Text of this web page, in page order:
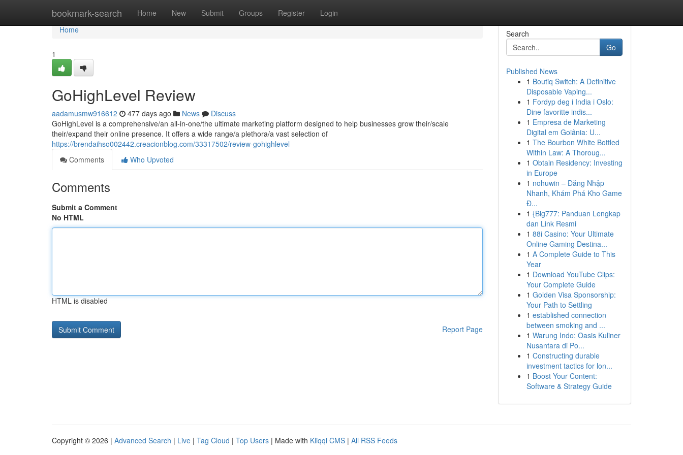
bookmark-search Home New Submit Groups Register Login
Home
Home
1
GoHighLevel Review
aadamusmw916612 477 days ago News
Discuss
GoHighLevel is a comprehensive/an all-in-one/the ultimate marketing platform designed to help businesses grow their/scale
their/expand their online presence. It offers a wide range/a plethora/a vast selection of
https://brendaihso002442.creacionblog.com/33317502/review-gohighlevel
Comments
Who Upvoted
Comments
Submit a Comment
No HTML
HTML is disabled
Report Page
Search
Go
Published News
1 Boutiq Switch: A Definitive
Disposable Vaping...
1 Fordyp deg i India i Oslo:
Dine favoritte indis...
1 Empresa de Marketing
Digital em Goiânia: U...
1 The Bourbon White Bottled
Within Law: A Thoroug...
1 Obtain Residency: Investing
in Europe
1 nohuwin – Đăng Nhập
Nhanh, Khám Phá Kho Game
Đ...
1 {Big777: Panduan Lengkap
dan Link Resmi
1 88i Casino: Your Ultimate
Online Gaming Destina...
1 A Complete Guide to This
Year
1 Download YouTube Clips:
Your Complete Guide
1 Golden Visa Sponsorship:
Your Path to Settling
1 established connection
between smoking and ...
1 Warung Indo: Oasis Kuliner
Nusantara di Po...
1 Constructing durable
investment tactics for lon...
1 Boost Your Content:
Software & Strategy Guide
Copyright © 2026 | Advanced Search | Live | Tag Cloud | Top Users | Made with Kliqqi CMS | All RSS Feeds